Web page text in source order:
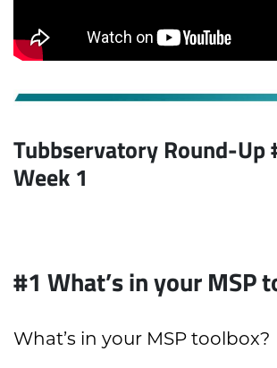
Tubbservatory Round-Up
Week 1
#1 What’s in your MSP
What’s in your MSP toolbox?